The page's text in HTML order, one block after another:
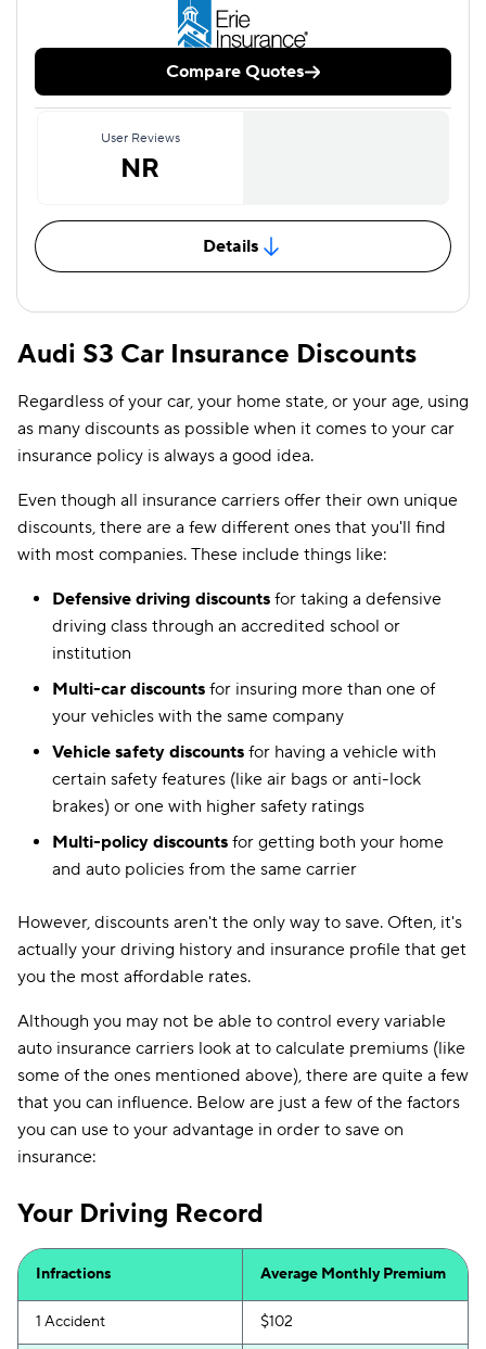
Compare Quotes
User Reviews
NR
Details
Audi S3 Car Insurance Discounts
Regardless of your car, your home state, or your age, using
as many discounts as possible when it comes to your car
insurance policy is always a good idea.
Even though all insurance carriers offer their own unique
discounts, there are a few different ones that you'll find
with most companies. These include things like:
Defensive driving discounts for taking a defensive
driving class through an accredited school or
institution
Multi-car discounts for insuring more than one of
your vehicles with the same company
Vehicle safety discounts for having a vehicle with
certain safety features (like air bags or anti-lock
brakes) or one with higher safety ratings
Multi-policy discounts for getting both your home
and auto policies from the same carrier
However, discounts aren't the only way to save. Often, it's
actually your driving history and insurance profile that get
you the most affordable rates.
Although you may not be able to control every variable
auto insurance carriers look at to calculate premiums (like
some of the ones mentioned above), there are quite a few
that you can influence. Below are just a few of the factors
you can use to your advantage in order to save on
insurance:
Your Driving Record
Infractions Average Monthly Premium
1 Accident $102